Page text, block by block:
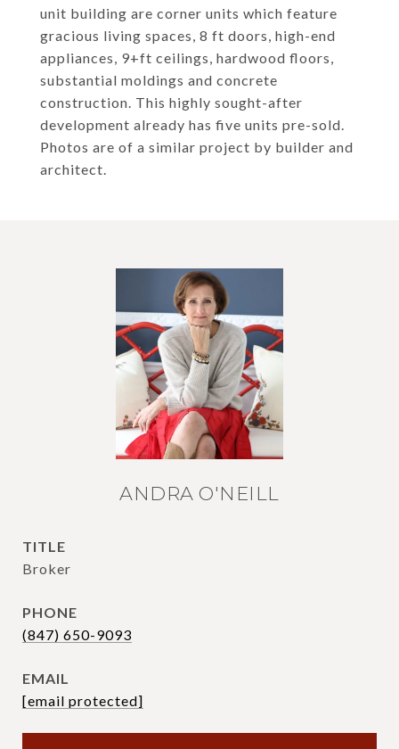
unit building are corner units which feature
gracious living spaces, 8 ft doors, high-end
appliances, 9+ft ceilings, hardwood floors,
substantial moldings and concrete
construction. This highly sought-after
development already has five units pre-sold.
Photos are of a similar project by builder and
architect.
ANDRA O'NEILL
TITLE
Broker
PHONE
(847) 650-9093
EMAIL
[email protected]